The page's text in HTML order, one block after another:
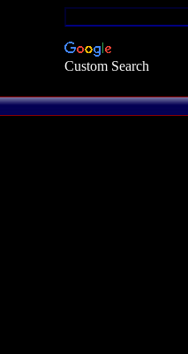
Custom Search